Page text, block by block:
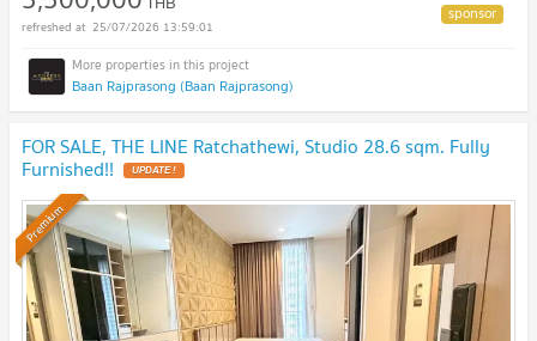
25/07/2026 13:59:01
Baan Rajprasong (Baan Rajprasong)
FOR SALE, THE LINE Ratchathewi, Studio 28.6 sqm. Fully
Furnished!!
Premium